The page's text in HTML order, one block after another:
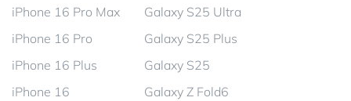
iPhone 16 Pro Max
iPhone 16 Pro
iPhone 16 Plus
iPhone 16
Galaxy S25 Ultra
Galaxy S25 Plus
Galaxy S25
Galaxy Z Fold6